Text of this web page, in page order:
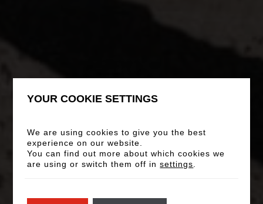
YOUR COOKIE SETTINGS
We are using cookies to give you the best
experience on our website.
You can find out more about which cookies we
are using or switch them off insettings